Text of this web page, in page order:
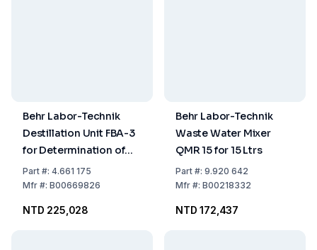
Behr Labor-Technik
Destillation Unit FBA-3
for Determination of
Inorganic Total
Fluoride, Complete
Part#: 4.661 175
Mfr#: B00669826
NTD 225,028
Behr Labor-Technik
Waste Water Mixer
QMR 15 for 15 Ltrs
Part#: 9.920 642
Mfr#: B00218332
NTD 172,437